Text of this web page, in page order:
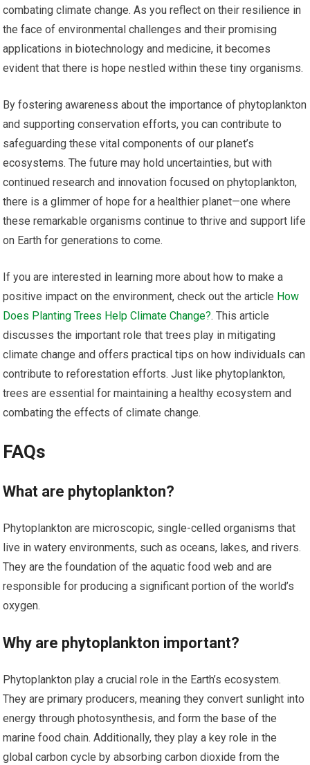
combating climate change. As you reflect on their resilience in
the face of environmental challenges and their promising
applications in biotechnology and medicine, it becomes
evident that there is hope nestled within these tiny organisms.
By fostering awareness about the importance of phytoplankton
and supporting conservation efforts, you can contribute to
safeguarding these vital components of our planet’s
ecosystems. The future may hold uncertainties, but with
continued research and innovation focused on phytoplankton,
there is a glimmer of hope for a healthier planet—one where
these remarkable organisms continue to thrive and support life
on Earth for generations to come.
If you are interested in learning more about how to make a
positive impact on the environment, check out the article How
Does Planting Trees Help Climate Change?. This article
discusses the important role that trees play in mitigating
climate change and offers practical tips on how individuals can
contribute to reforestation efforts. Just like phytoplankton,
trees are essential for maintaining a healthy ecosystem and
combating the effects of climate change.
FAQs
What are phytoplankton?
Phytoplankton are microscopic, single-celled organisms that
live in watery environments, such as oceans, lakes, and rivers.
They are the foundation of the aquatic food web and are
responsible for producing a significant portion of the world’s
oxygen.
Why are phytoplankton important?
Phytoplankton play a crucial role in the Earth’s ecosystem.
They are primary producers, meaning they convert sunlight into
energy through photosynthesis, and form the base of the
marine food chain. Additionally, they play a key role in the
global carbon cycle by absorbing carbon dioxide from the